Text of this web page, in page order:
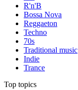
R'n'B
Bossa Nova
Reggaeton
Techno
70s
Traditional music
Indie
Trance
Top topics